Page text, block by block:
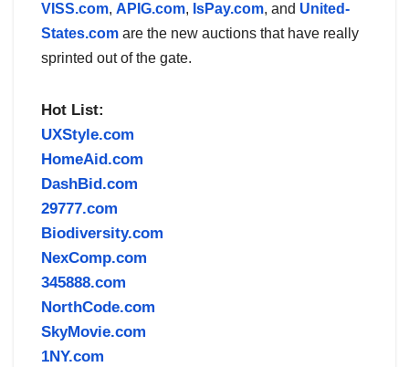
VISS.com, APIG.com, IsPay.com, and United-
States.com are the new auctions that have really
sprinted out of the gate.
Hot List:
UXStyle.com
HomeAid.com
DashBid.com
29777.com
Biodiversity.com
NexComp.com
345888.com
NorthCode.com
SkyMovie.com
1NY.com